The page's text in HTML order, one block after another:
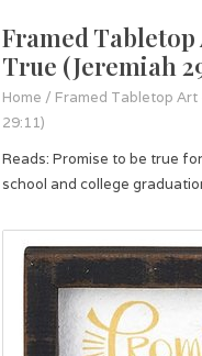
Framed
True (Jeremiah
Home / Framed Tabletop Art
29:11)
Reads: Promise to be true
school and college